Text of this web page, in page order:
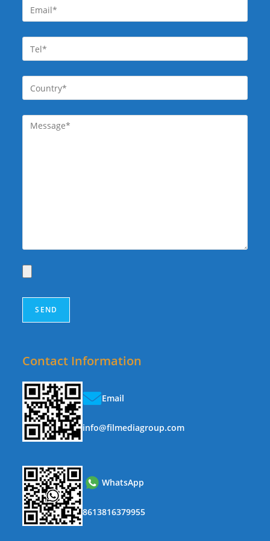
Contact Information
Email
info@filmediagroup.com
WhatsApp
8613816379955